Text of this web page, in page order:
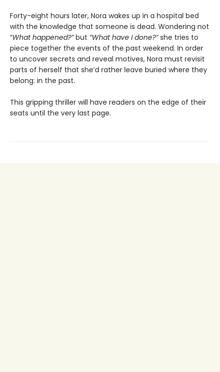
Forty-eight hours later, Nora wakes up in a hospital bed
with the knowledge that someone is dead. Wondering not
“What happened?”but “What have I done?”she tries to
piece together the events of the past weekend. In order
to uncover secrets and reveal motives, Nora must revisit
parts of herself that she’d rather leave buried where they
belong: in the past.
This gripping thriller will have readers on the edge of their
seats until the very last page.